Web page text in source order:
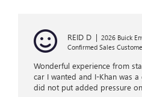
REID D | 2026 Buick
Confirmed Sales
Wonderful experience from
car I wanted and I-Khan was
did not put added pressure